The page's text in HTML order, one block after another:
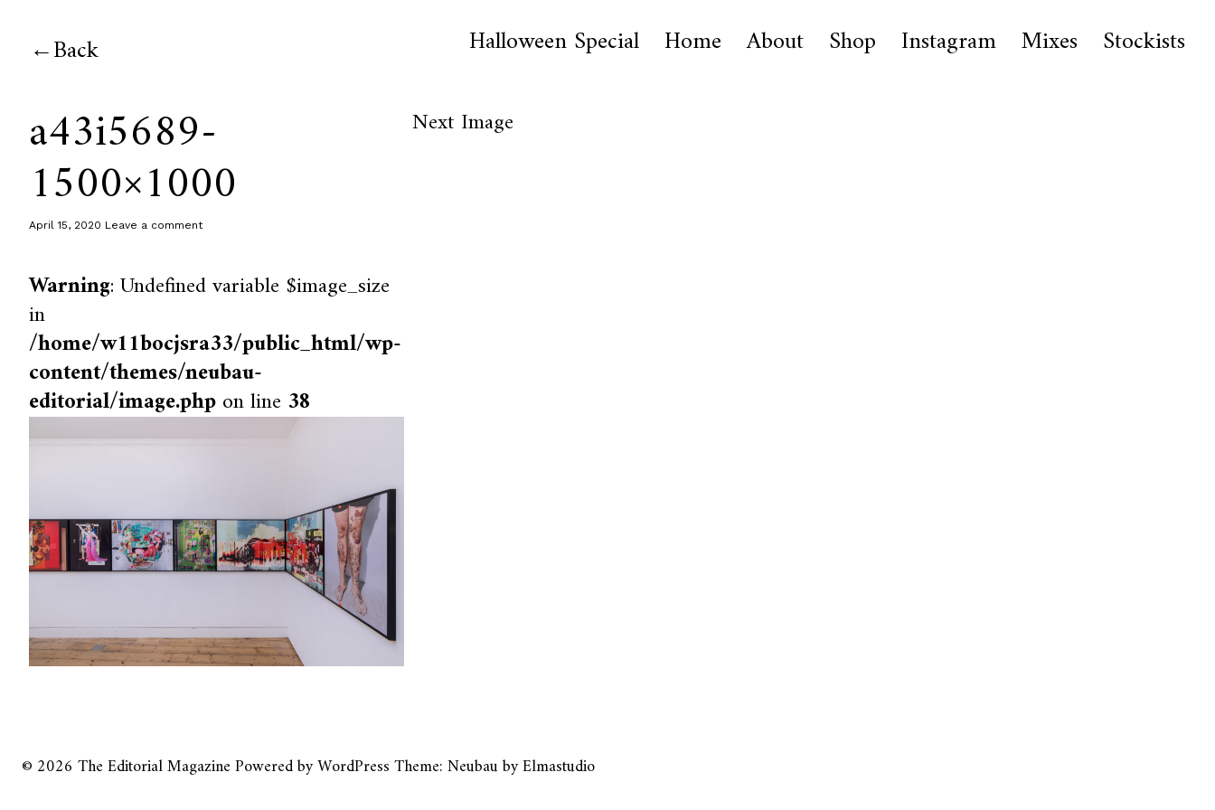
Back Halloween Special Home About Shop Instagram Mixes Stockists
a43i5689-
1500×1000
April 15, 2020 Leave a comment
Warning: Undefined variable $image_size
in
/home/w11bocjsra33/public_html/wp-
content/themes/neubau-
editorial/image.phpon line 38
Next Image
© 2026 The Editorial MagazinePowered byWordPressTheme: Neubau byElmastudio